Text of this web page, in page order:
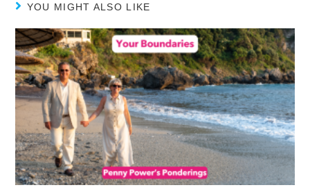
YOU MIGHT ALSO LIKE